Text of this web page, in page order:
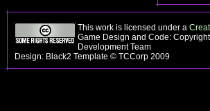
This work is licensed under a
Game Design and Code:
Development Team
Design: Black2 Template © TCCorp 2009